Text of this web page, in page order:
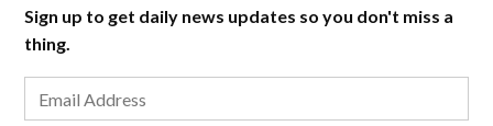
Sign up to get daily news updates so you don't miss a
thing.